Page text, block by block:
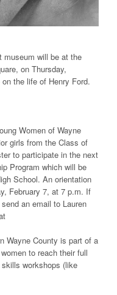
museum will be at the
on Thursday,
the life of Henry Ford.
Women of Wayne
girls from the Class of
to participate in the next
Program which will be
School. An orientation
February 7, at 7 p.m. If
an email to Lauren
Wayne County is part of a
to reach their full
workshops (like